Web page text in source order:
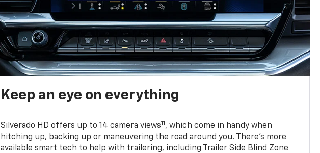
Keep an eye on everything
Silverado HD offers up to 14 camera views11 , which come in handy when
hitching up, backing up or maneuvering the road around you. There’s more
available smart tech to help with trailering, including Trailer Side Blind Zone